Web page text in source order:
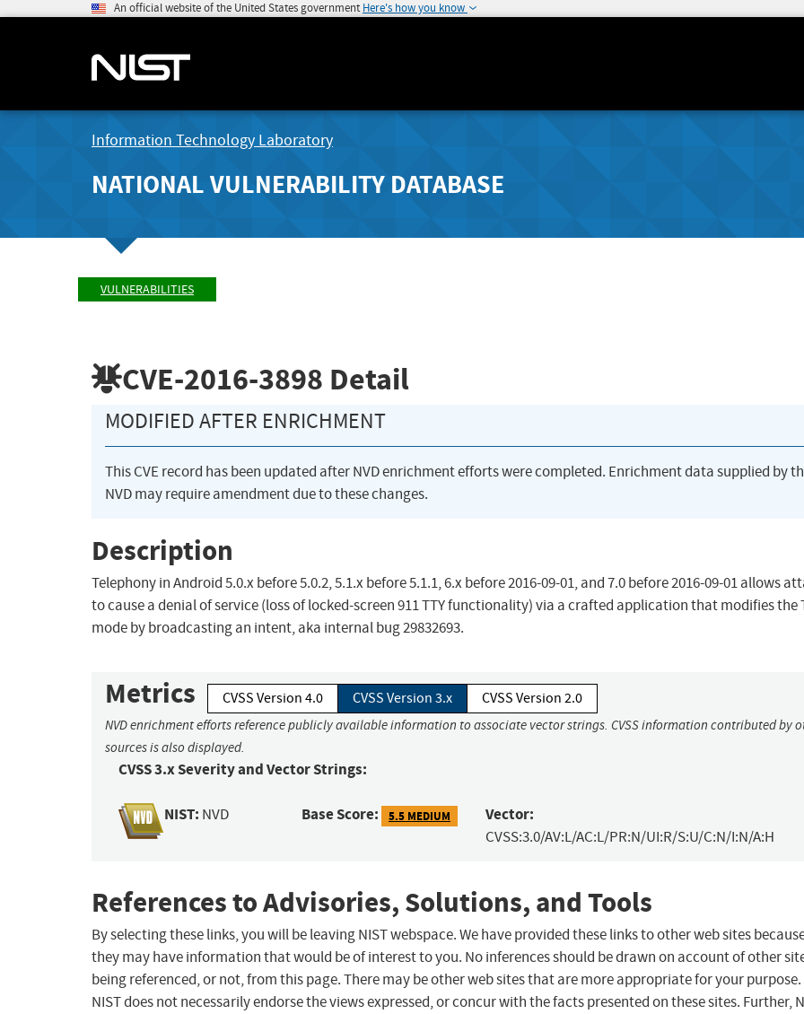
An official website of the United States government Here's how you know
Information Technology Laboratory
NATIONAL VULNERABILITY DATABASE
VULNERABILITIES
CVE-2016-3898 Detail
MODIFIED AFTER ENRICHMENT
This CVE record has been updated after NVD enrichment efforts were completed. Enrichment data supplied by
NVD may require amendment due to these changes.
Description
Telephony in Android 5.0.x before 5.0.2, 5.1.x before 5.1.1, 6.x before 2016-09-01, and 7.0 before 2016-09-01 allows
to cause a denial of service (loss of locked-screen 911 TTY functionality) via a crafted application that modifies the
mode by broadcasting an intent, aka internal bug 29832693.
Metrics CVSS Version 4.0 CVSS Version 3.x CVSS Version 2.0
NVD enrichment efforts reference publicly available information to associate vector strings. CVSS information contributed by
sources is also displayed.
CVSS 3.x Severity and Vector Strings:
NIST: NVD Base Score: 5.5 MEDIUM Vector:
CVSS:3.0/AV:L/AC:L/PR:N/UI:R/S:U/C:N/I:N/A:H
References to Advisories, Solutions, and Tools
By selecting these links, you will be leaving NIST webspace. We have provided these links to other web sites
they may have information that would be of interest to you. No inferences should be drawn on account of other
being referenced, or not, from this page. There may be other web sites that are more appropriate for your purpose.
NIST does not necessarily endorse the views expressed, or concur with the facts presented on these sites. Further,